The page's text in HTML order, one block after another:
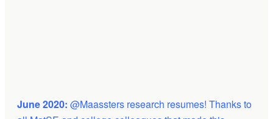
June 2020: @Maassters research resumes! Thanks to